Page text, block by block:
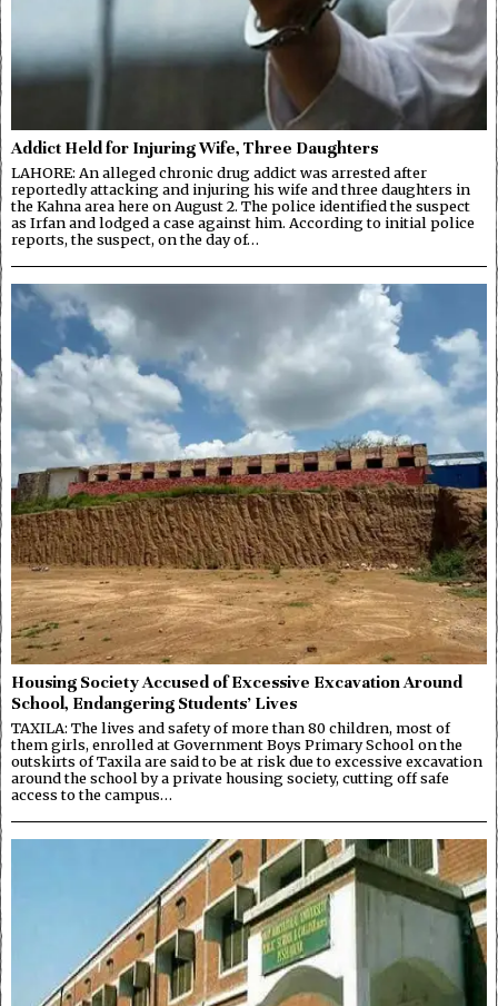
Addict Held for Injuring Wife, Three Daughters
LAHORE: An alleged chronic drug addict was arrested after
reportedly attacking and injuring his wife and three daughters in
the Kahna area here on August 2. The police identified the suspect
as Irfan and lodged a case against him. According to initial police
reports, the suspect, on the day of…
Housing Society Accused of Excessive Excavation Around
School, Endangering Students’ Lives
TAXILA: The lives and safety of more than 80 children, most of
them girls, enrolled at Government Boys Primary School on the
outskirts of Taxila are said to be at risk due to excessive excavation
around the school by a private housing society, cutting off safe
access to the campus…